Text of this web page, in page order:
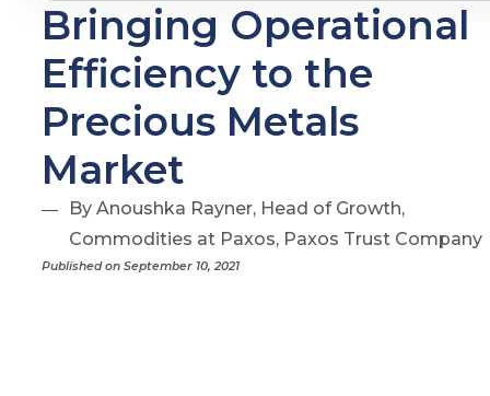
Bringing Operational
Efficiency to the
Precious Metals
Market
By Anoushka Rayner, Head of Growth,
Commodities at Paxos, Paxos Trust Company
Published on September 10, 2021